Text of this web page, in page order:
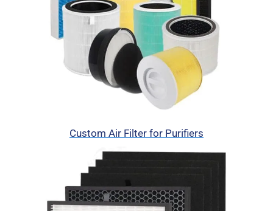
Custom Air Filter for Purifiers